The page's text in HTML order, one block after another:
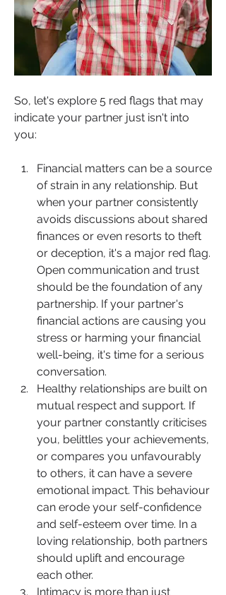
So, let's explore 5 red flags that may
indicate your partner just isn't into
you:
Financial matters can be a source
of strain in any relationship. But
when your partner consistently
avoids discussions about shared
finances or even resorts to theft
or deception, it's a major red flag.
Open communication and trust
should be the foundation of any
partnership. If your partner's
financial actions are causing you
stress or harming your financial
well-being, it's time for a serious
conversation.
Healthy relationships are built on
mutual respect and support. If
your partner constantly criticises
you, belittles your achievements,
or compares you unfavourably
to others, it can have a severe
emotional impact. This behaviour
can erode your self-confidence
and self-esteem over time. In a
loving relationship, both partners
should uplift and encourage
each other.
Intimacy is more than just